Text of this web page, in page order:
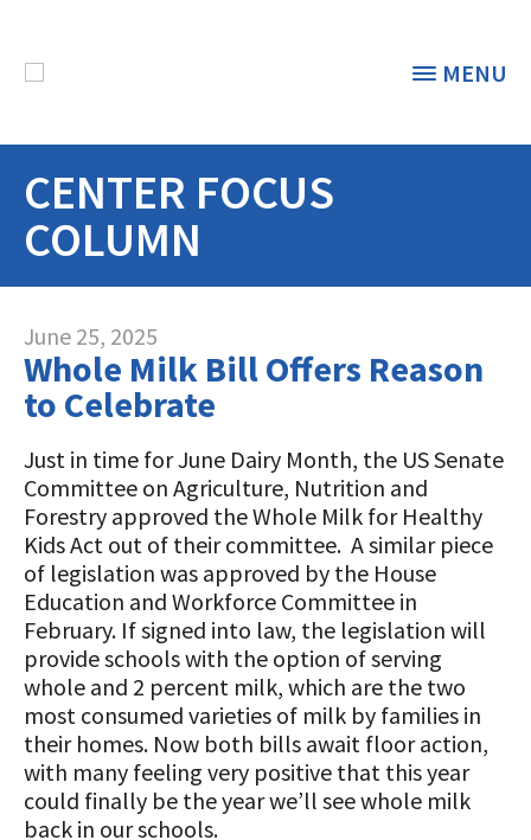
MENU
THE FOUNDATION
STUDENTS & EDUCATORS
Discover Dairy
Dairy Leaders of Tomorrow
Scholarships and Awards
Donate Now
Donate to the Adopt a Cow Program
Shop and Support the Foundation with
iGive
Programs and Organizations We
Support
Annual Contributors
Foundation Education Improvement
Tax Credit Opportunities
Legacy Giving Program
ABOUT THE FOUNDATION
What is the Foundation?
Vision and Mission
Our Foundation Board
FOUNDATION SUCCESS
STORIES
Follow The Foundation on Social Media
CENTER FOCUS
COLUMN
June 25, 2025
Whole Milk Bill Offers Reason
to Celebrate
Just in time for June Dairy Month, the US Senate
Committee on Agriculture, Nutrition and
Forestry approved the Whole Milk for Healthy
Kids Act out of their committee. A similar piece
of legislation was approved by the House
Education and Workforce Committee in
February. If signed into law, the legislation will
provide schools with the option of serving
whole and 2 percent milk, which are the two
most consumed varieties of milk by families in
their homes. Now both bills await floor action,
with many feeling very positive that this year
could finally be the year we’ll see whole milk
back in our schools.